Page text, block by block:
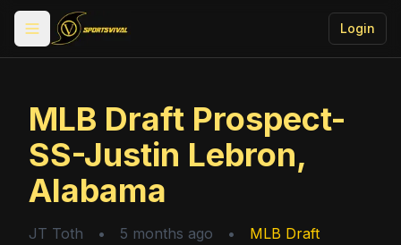
Toggle menu Login
MLB Draft Prospect-
SS-Justin Lebron,
Alabama
JT Toth • 5 months ago • MLB Draft